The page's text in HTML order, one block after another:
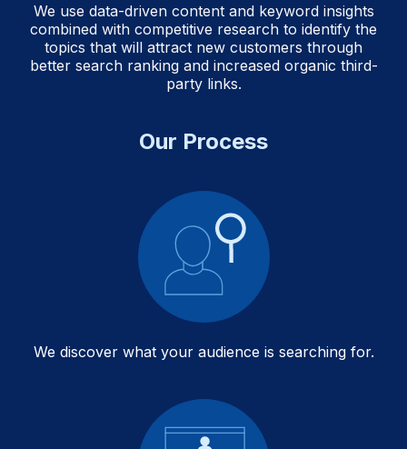
We use data-driven content and keyword insights
combined with competitive research to identify the
topics that will attract new customers through
better search ranking and increased organic third-
party links.
Our Process
We discover what your audience is searching for.